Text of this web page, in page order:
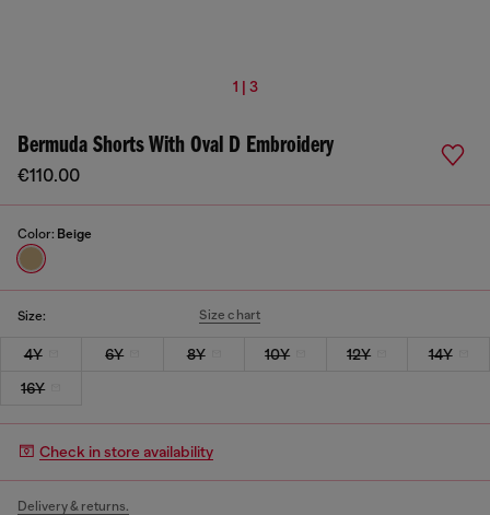
1 | 3
Bermuda Shorts With Oval D Embroidery
€110.00
Color: Beige
Size: Size chart
4Y 6Y 8Y 10Y 12Y
14Y
16Y
Check in store availability
Delivery & returns.